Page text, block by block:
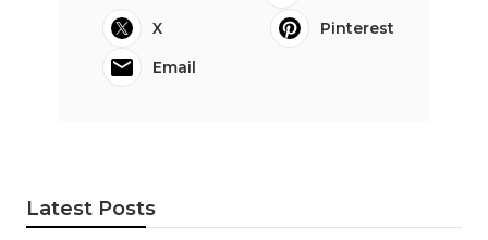
X
Pinterest
Email
Latest Posts